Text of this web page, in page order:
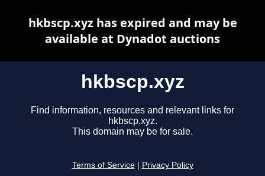
hkbscp.xyz
Find information, resources and relevant links for
hkbscp.xyz.
This domain may be for sale.
Terms of Service Privacy Policy
hkbscp.xyz has expired and may be
available at Dynadot auctions